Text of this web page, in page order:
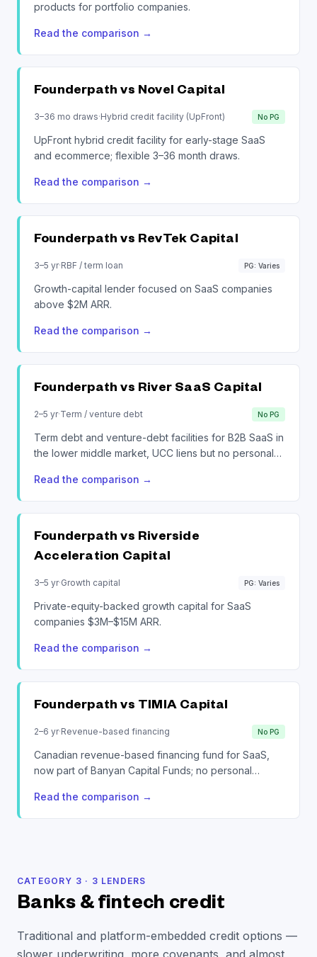
products for portfolio companies.
Read the comparison →
Founderpath vs Novel Capital
3–36 mo draws·Hybrid credit facility (UpFront) No PG
UpFront hybrid credit facility for early-stage SaaS
and ecommerce; flexible 3–36 month draws.
Read the comparison →
Founderpath vs RevTek Capital
3–5 yr·RBF / term loan PG: Varies
Growth-capital lender focused on SaaS companies
above $2M ARR.
Read the comparison →
Founderpath vs River SaaS Capital
2–5 yr·Term / venture debt No PG
Term debt and venture-debt facilities for B2B SaaS in
the lower middle market, UCC liens but no personal
Read the comparison →
Founderpath vs Riverside
Acceleration Capital
3–5 yr·Growth capital PG: Varies
Private-equity-backed growth capital for SaaS
companies $3M–$15M ARR.
Read the comparison →
Founderpath vs TIMIA Capital
2–6 yr·Revenue-based financing No PG
Canadian revenue-based financing fund for SaaS,
now part of Banyan Capital Funds; no personal
Read the comparison →
CATEGORY 3 · 3 LENDERS
Banks & fintech credit
Traditional and platform-embedded credit options —
slower underwriting, more covenants, and almost